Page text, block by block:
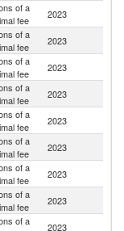
of a
fee
2023
of a
fee
2023
of a
fee
2023
of a
fee
2023
of a
fee
2023
of a
fee
2023
of a
fee
2023
of a
fee
2023
of a
2023